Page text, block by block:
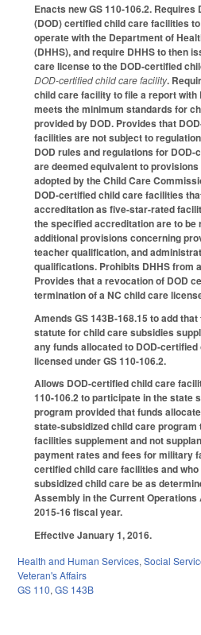
Enacts new GS 110-106.2.
(DOD) certified child care facilities
operate with the Department of
(DHHS), and require DHHS to then
care license to the DOD-certified
DOD-certified child care facility.
child care facility to file a report with
meets the minimum standards for
provided by DOD. Provides that
facilities are not subject to
DOD rules and regulations for
are deemed equivalent to
adopted by the Child Care
DOD-certified child care facilities
accreditation as five-star-rated
the specified accreditation are to be
additional provisions concerning
teacher qualification, and
qualifications. Prohibits DHHS from
Provides that a revocation of DOD
termination of a NC child care
Amends GS 143B-168.15 to add
statute for child care subsidies
any funds allocated to DOD-
licensed under GS 110-106.2.
Allows DOD-certified child care
110-106.2 to participate in the state
program provided that funds
state‑subsidized child care
facilities supplement and not
payment rates and fees for military
certified child care facilities and
subsidized child care be as
Assembly in the Current
2015‑16 fiscal year.
Effective January 1, 2016.
Health and Human Services, Social
Veteran's Affairs
GS 110, GS 143B